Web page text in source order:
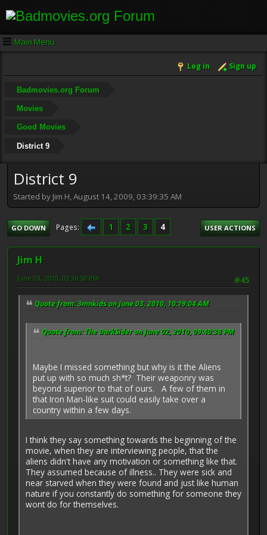
Main Menu
Log in Sign up
Badmovies.org Forum
Movies
Good Movies
District 9
District 9
Started by Jim H, August 14, 2009, 03:39:35 AM
GO DOWN Pages 1 2 3 4 USER ACTIONS
Jim H
#45
June 03, 2010, 02:36:50 PM
Quote from: 3mnkids on June 03, 2010, 10:19:04 AM
Quote from: The DarkSider on June 02, 2010, 09:40:38 PM
Maybe I missed something but why is it the Aliens
put up with so much sh*t? Their weaponry was
beyond superior to that of ours. A few of them in
that Iron Man-like suit could easily take over a
country within a few days.
I think they say something towards the beginning of the
movie, when they are interviewing people, that the
aliens didn't have any motivation or something like that.
They assumed because of illness.. They were sick and
near starved when they were found and just like human
nature if you constantly do something for someone they
wont do for themselves.